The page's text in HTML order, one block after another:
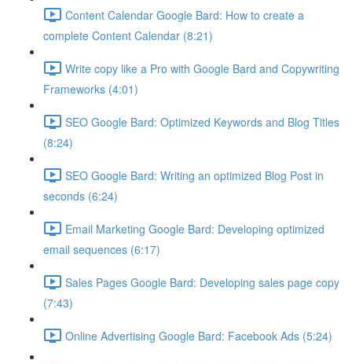
Content Calendar Google Bard: How to create a
complete Content Calendar (8:21)
Write copy like a Pro with Google Bard and Copywriting
Frameworks (4:01)
SEO Google Bard: Optimized Keywords and Blog Titles
(8:24)
SEO Google Bard: Writing an optimized Blog Post in
seconds (6:24)
Email Marketing Google Bard: Developing optimized
email sequences (6:17)
Sales Pages Google Bard: Developing sales page copy
(7:43)
Online Advertising Google Bard: Facebook Ads (5:24)